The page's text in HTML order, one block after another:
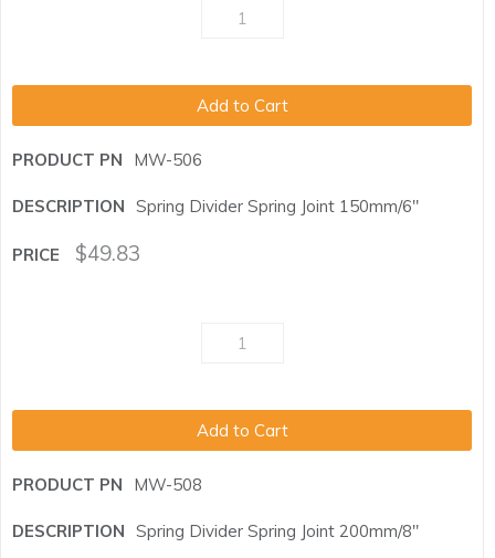
Add to Cart
MW-506
Spring Divider Spring Joint 150mm/6"
$49.83
Add to Cart
MW-508
Spring Divider Spring Joint 200mm/8"